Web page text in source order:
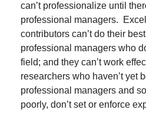
can’t professionalize until
professional managers.
contributors can’t do their
professional managers who
field; and they can’t work
researchers who haven’t yet
professional managers and
poorly, don’t set or enforce